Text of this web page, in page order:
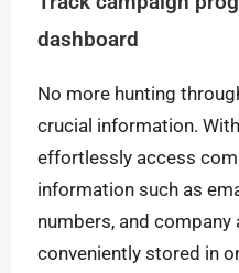
dashboard
No more hunting
crucial information. With
effortlessly access
information such as
numbers, and company
conveniently stored in